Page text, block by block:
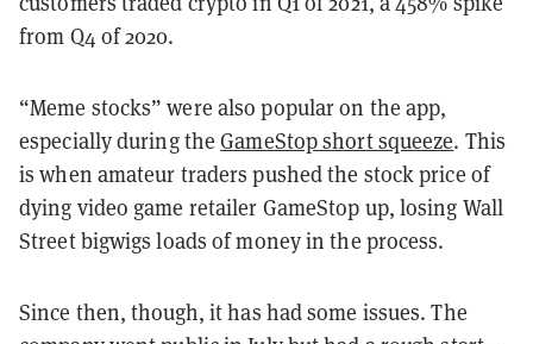
from Q4 of 2020.
“Meme stocks” were also popular on the app,
especially during theGameStop short squeeze. This
is when amateur traders pushed the stock price of
dying video game retailer GameStop up, losing Wall
Street bigwigs loads of money in the process.
Since then, though, it has had some issues. The